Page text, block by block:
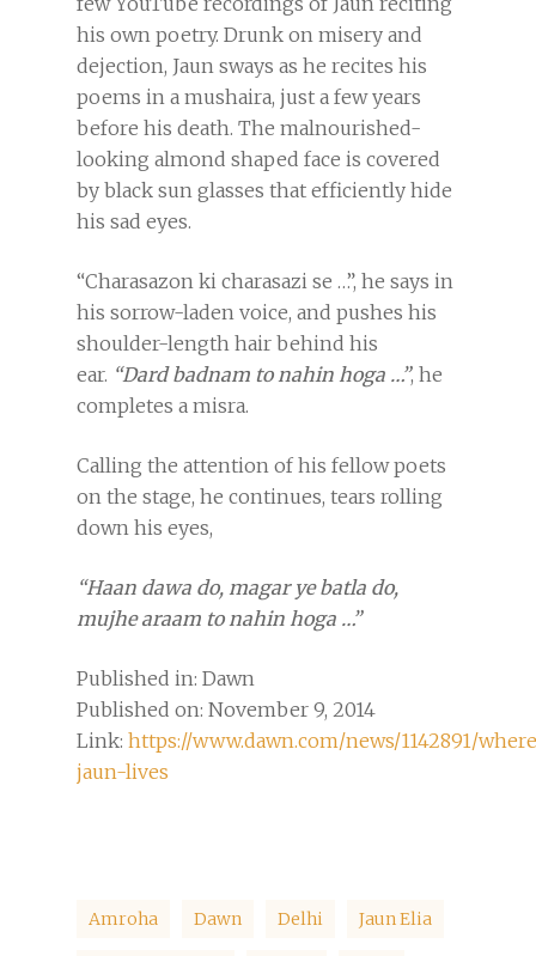
his own poetry. Drunk on misery and
dejection, Jaun sways as he recites his
poems in a mushaira, just a few years
before his death. The malnourished-
looking almond shaped face is covered
by black sun glasses that efficiently hide
his sad eyes.
“Charasazon ki charasazi se …”, he says in
his sorrow-laden voice, and pushes his
shoulder-length hair behind his
ear. “Dard badnam to nahin hoga …”, he
completes a misra.
Calling the attention of his fellow poets
on the stage, he continues, tears rolling
down his eyes,
“Haan dawa do, magar ye batla do,
mujhe araam to nahin hoga …”
Published in: Dawn
Published on: November 9, 2014
Link: https://www.dawn.com/news/1142891/
jaun-lives
Amroha Dawn Delhi Jaun Elia